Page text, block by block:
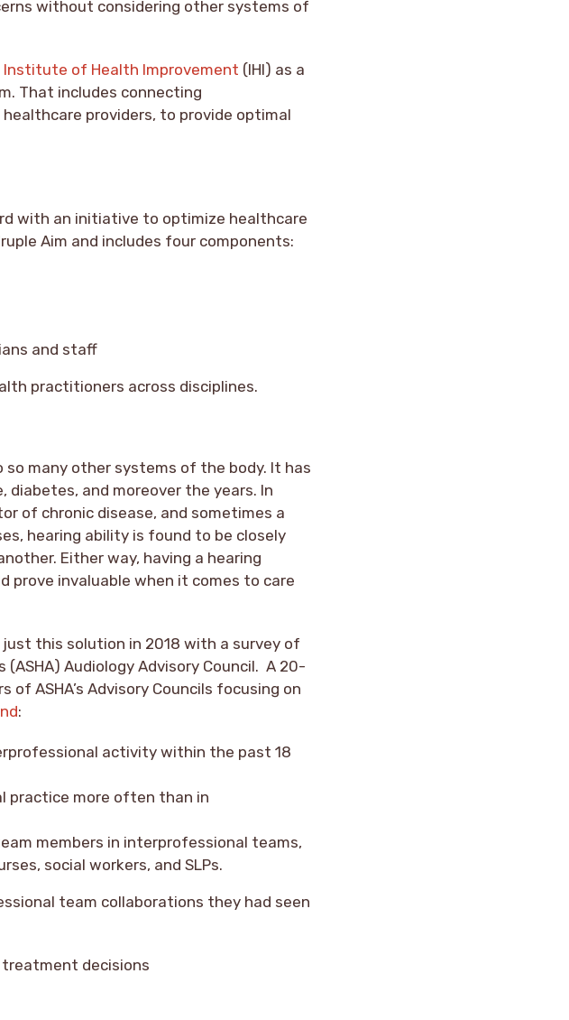
without considering other systems of
Institute of Health Improvement (IHI) as a
That includes connecting
providers, to provide optimal
with an initiative to optimize healthcare
Aim and includes four components:
and staff
practitioners across disciplines.
many other systems of the body. It has
diabetes, and moreover the years. In
of chronic disease, and sometimes a
hearing ability is found to be closely
Either way, having a hearing
prove invaluable when it comes to care
this solution in 2018 with a survey of
Audiology Advisory Council. A 20-
ASHA’s Advisory Councils focusing on
:
activity within the past 18
practice more often than in
members in interprofessional teams,
social workers, and SLPs.
team collaborations they had seen
decisions